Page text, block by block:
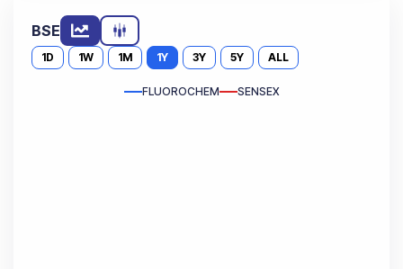
BSE
1D 1W 1M 1Y 3Y 5Y ALL
FLUOROCHEM SENSEX